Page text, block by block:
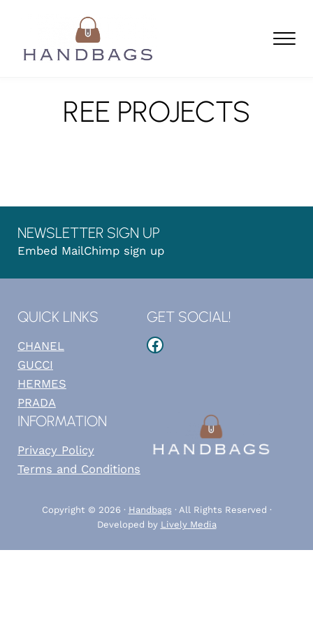
REE PROJECTS
NEWSLETTER SIGN UP
Embed MailChimp sign up
QUICK LINKS
CHANEL
GUCCI
HERMES
PRADA
GET SOCIAL!
Facebook
INFORMATION
Privacy Policy
Terms and Conditions
Copyright © 2026 · Handbags · All Rights Reserved ·
Developed by Lively Media